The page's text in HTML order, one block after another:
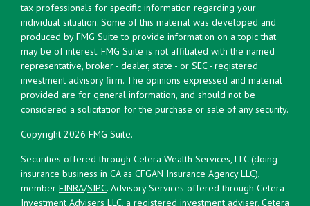
tax professionals for specific information regarding your
individual situation. Some of this material was developed and
produced by FMG Suite to provide information on a topic that
may be of interest. FMG Suite is not affiliated with the named
representative, broker - dealer, state - or SEC - registered
investment advisory firm. The opinions expressed and material
provided are for general information, and should not be
considered a solicitation for the purchase or sale of any security.
Copyright 2026 FMG Suite.
Securities offered through Cetera Wealth Services, LLC (doing
insurance business in CA as CFGAN Insurance Agency LLC),
member FINRA/SIPC. Advisory Services offered through Cetera
Investment Advisers LLC, a registered investment adviser. Cetera